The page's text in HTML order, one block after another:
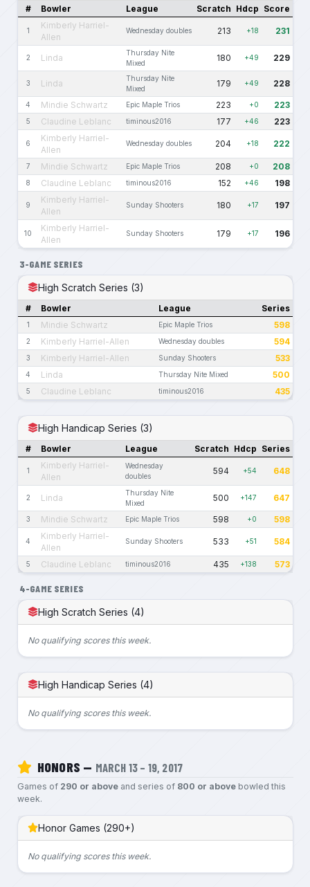
# Bowler League Scratch Hdcp Score
1
Kimberly Harriel-
Allen
Wednesday doubles 213 +18 231
2 Linda
Thursday Nite
Mixed
180 +49 229
3 Linda
Thursday Nite
Mixed
179 +49 228
4 Mindie Schwartz Epic Maple Trios 223 +0 223
5 Claudine Leblanc timinous2016 177 +46 223
6
Kimberly Harriel-
Allen
Wednesday doubles 204 +18 222
7 Mindie Schwartz Epic Maple Trios 208 +0 208
8 Claudine Leblanc timinous2016 152 +46 198
9
Kimberly Harriel-
Allen
Sunday Shooters 180 +17 197
10
Kimberly Harriel-
Allen
Sunday Shooters 179 +17 196
3-GAME SERIES
High Scratch Series (3)
# Bowler League Series
1 Mindie Schwartz Epic Maple Trios 598
2 Kimberly Harriel-Allen Wednesday doubles 594
3 Kimberly Harriel-Allen Sunday Shooters 533
4 Linda Thursday Nite Mixed 500
5 Claudine Leblanc timinous2016 435
High Handicap Series (3)
# Bowler League Scratch Hdcp Series
1
Kimberly Harriel-
Allen
Wednesday
doubles
594 +54 648
2 Linda
Thursday Nite
Mixed
500 +147 647
3 Mindie Schwartz Epic Maple Trios 598 +0 598
4
Kimberly Harriel-
Allen
Sunday Shooters 533 +51 584
5 Claudine Leblanc timinous2016 435 +138 573
4-GAME SERIES
High Scratch Series (4)
No qualifying scores this week.
High Handicap Series (4)
No qualifying scores this week.
HONORS — MARCH 13 – 19, 2017
Games of 290 or aboveand series of 800 or abovebowled this
week.
Honor Games (290+)
No qualifying scores this week.